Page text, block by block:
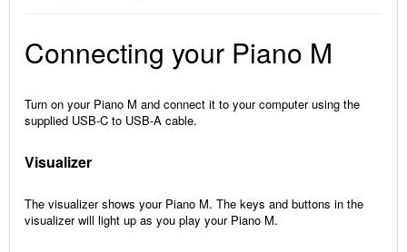
Connecting your Piano M
Turn on your Piano M and connect it to your computer using the
supplied USB-C to USB-A cable.
Visualizer
The visualizer shows your Piano M. The keys and buttons in the
visualizer will light up as you play your Piano M.